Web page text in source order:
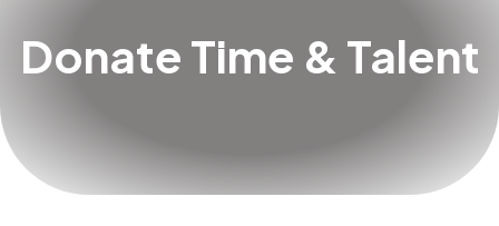
Donate Time & Talent